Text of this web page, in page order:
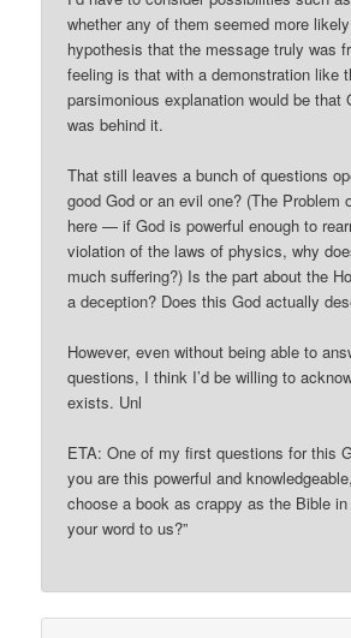
whether any of them seemed more
hypothesis that the message truly was
feeling is that with a demonstration like
parsimonious explanation would be that
was behind it.
That still leaves a bunch of questions
good God or an evil one? (The Problem
here — if God is powerful enough to
violation of the laws of physics, why
much suffering?) Is the part about the
a deception? Does this God actually
However, even without being able to
questions, I think I’d be willing to
exists. Unl
ETA: One of my first questions for this
you are this powerful and
choose a book as crappy as the Bible
your word to us?”